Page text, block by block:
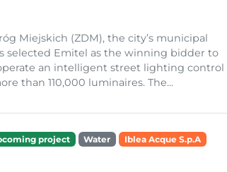
Miejskich (ZDM), the city’s municipal
selected Emitel as the winning bidder to
an intelligent street lighting control
than 110,000 luminaires. The...
project Water
Iblea Acque S.p.A